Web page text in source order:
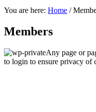
You are here: Home /
Members
Any page or
to login to ensure privacy of